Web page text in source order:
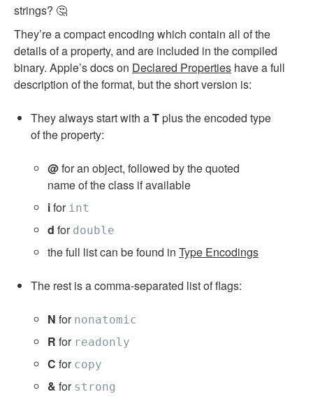
strings? 🤔
They’re a compact encoding which contain all of the
details of a property, and are included in the compiled
binary. Apple’s docs on Declared Properties have a full
description of the format, but the short version is:
They always start with aTplus the encoded type
of the property:
@for an object, followed by the quoted
name of the class if available
ifor int
d for double
the full list can be found in Type Encodings
The rest is a comma-separated list of flags:
N for nonatomic
R for readonly
C for copy
& for strong